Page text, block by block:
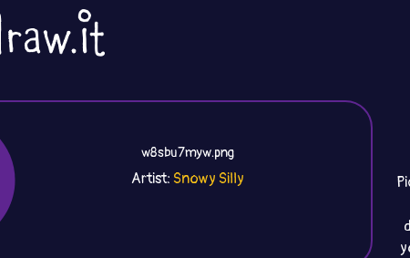
w8sbu7myw.png
Artist: Snowy Silly